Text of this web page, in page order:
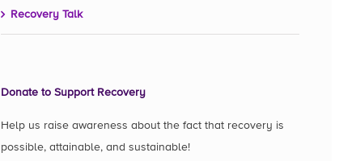
Recovery Talk
Donate to Support Recovery
Help us raise awareness about the fact that recovery is
possible, attainable, and sustainable!